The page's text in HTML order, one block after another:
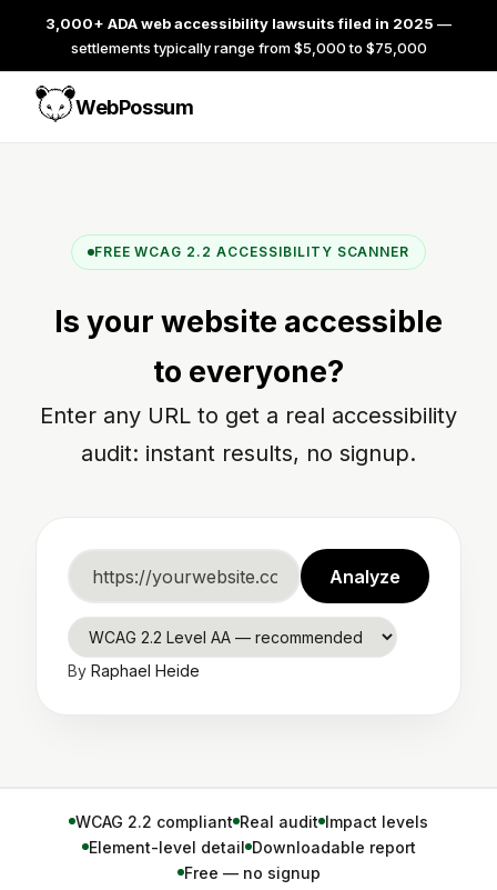
3,000+ ADA web accessibility lawsuits filed in 2025 —
settlements typically range from $5,000 to $75,000
WebPossum
FREE WCAG 2.2 ACCESSIBILITY SCANNER
Is your website accessible
to everyone?
Enter any URL to get a real accessibility
audit: instant results, no signup.
Website
URL
Analyze
WCAG
By Raphael Heide
WCAG 2.2 compliant Real audit Impact levels
Element-level detail Downloadable report
Free — no signup